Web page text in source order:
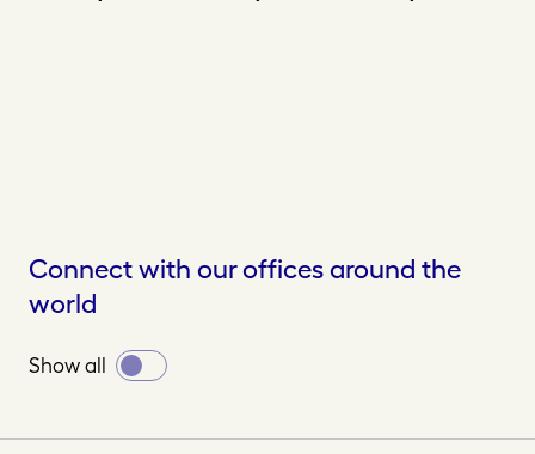
Connect with our offices around the
world
Show all
Toggle